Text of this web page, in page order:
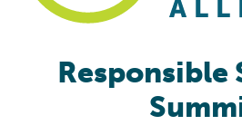
today announced that leading
place September 21–24 in
Responsible